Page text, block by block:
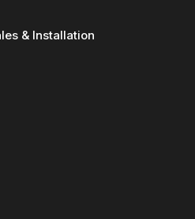
& Installation